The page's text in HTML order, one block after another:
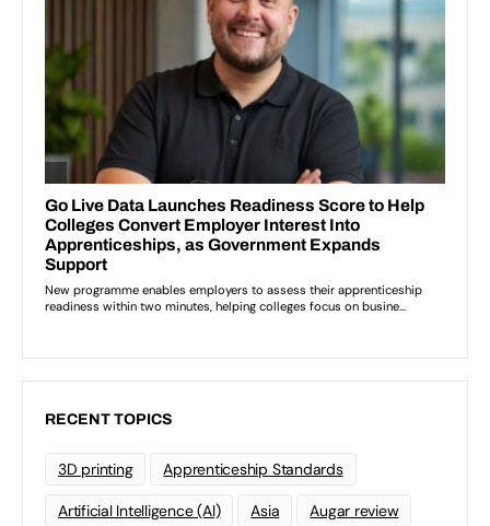
RECENT TOPICS
3D printing Apprenticeship Standards
Artificial Intelligence (AI) Asia Augar review